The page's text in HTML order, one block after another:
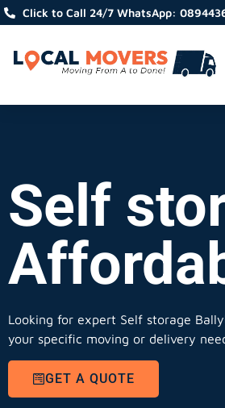
Click to Call 24/7 WhatsApp:
Self
Looking for expert Self storage
your specific moving or delivery
GET A QUOTE